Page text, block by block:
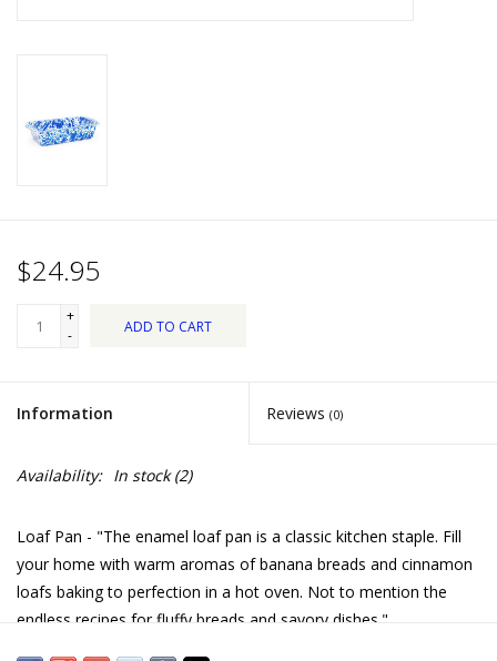
Soups
Donations
Clearance!
Gifts for Her
Gifts for Him
$24.95
+
-
ADD TO CART
Information Reviews (0)
Availability: In stock(2)
Loaf Pan - "The enamel loaf pan is a classic kitchen staple. Fill
your home with warm aromas of banana breads and cinnamon
loafs baking to perfection in a hot oven. Not to mention the
endless recipes for fluffy breads and savory dishes."